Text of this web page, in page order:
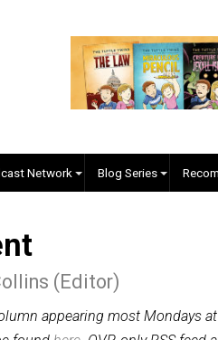
Podcast Network Blog
J. Collins (Editor)